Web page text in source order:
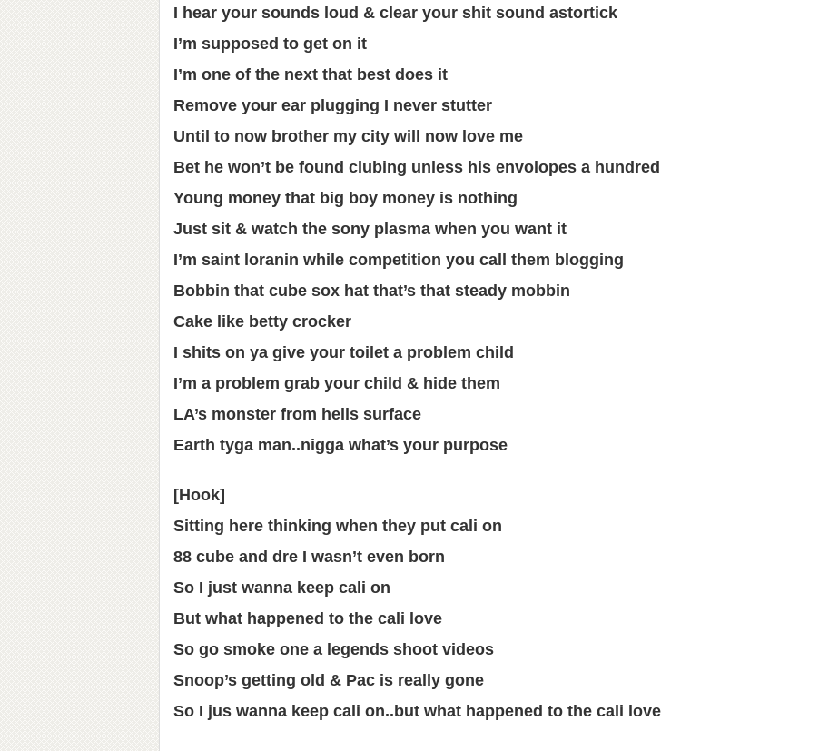
I hear your sounds loud & clear your shit sound astortick
I’m supposed to get on it
I’m one of the next that best does it
Remove your ear plugging I never stutter
Until to now brother my city will now love me
Bet he won’t be found clubing unless his envolopes a hundred
Young money that big boy money is nothing
Just sit & watch the sony plasma when you want it
I’m saint loranin while competition you call them blogging
Bobbin that cube sox hat that’s that steady mobbin
Cake like betty crocker
I shits on ya give your toilet a problem child
I’m a problem grab your child & hide them
LA’s monster from hells surface
Earth tyga man..nigga what’s your purpose
[Hook]
Sitting here thinking when they put cali on
88 cube and dre I wasn’t even born
So I just wanna keep cali on
But what happened to the cali love
So go smoke one a legends shoot videos
Snoop’s getting old & Pac is really gone
So I jus wanna keep cali on..but what happened to the cali love